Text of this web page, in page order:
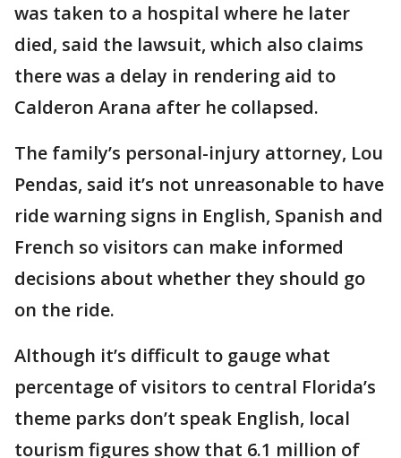
was taken to a hospital where he later
died, said the lawsuit, which also claims
there was a delay in rendering aid to
Calderon Arana after he collapsed.
The family’s personal-injury attorney, Lou
Pendas, said it’s not unreasonable to have
ride warning signs in English, Spanish and
French so visitors can make informed
decisions about whether they should go
on the ride.
Although it’s difficult to gauge what
percentage of visitors to central Florida’s
theme parks don’t speak English, local
tourism figures show that 6.1 million of